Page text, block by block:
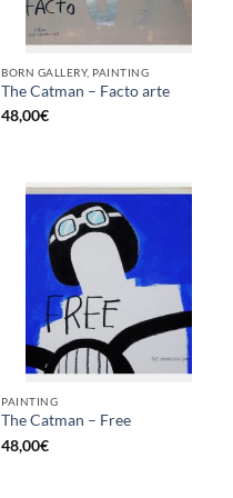
BORN GALLERY, PAINTING
The Catman – Facto arte
48,00€
PAINTING
The Catman – Free
48,00€